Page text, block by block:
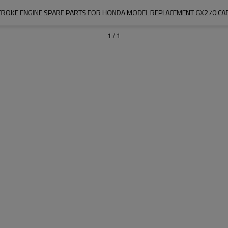
ENGINE SPARE PARTS FOR HONDA MODEL REPLACEMENT GX270
1 / 1